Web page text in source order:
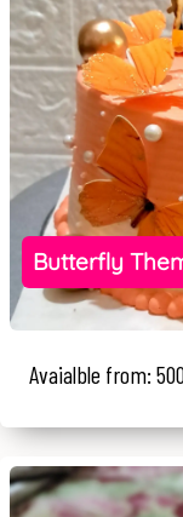
Butterfly
Avaialble from: